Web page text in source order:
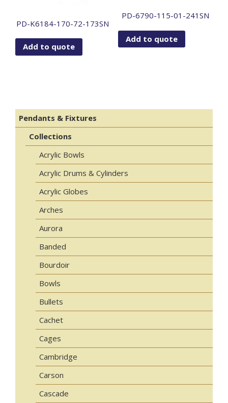
PD-K6184-170-72-173SN
Add to quote
PD-6790-115-01-241SN
Add to quote
Pendants & Fixtures
Collections
Acrylic Bowls
Acrylic Drums & Cylinders
Acrylic Globes
Arches
Aurora
Banded
Bourdoir
Bowls
Bullets
Cachet
Cages
Cambridge
Carson
Cascade